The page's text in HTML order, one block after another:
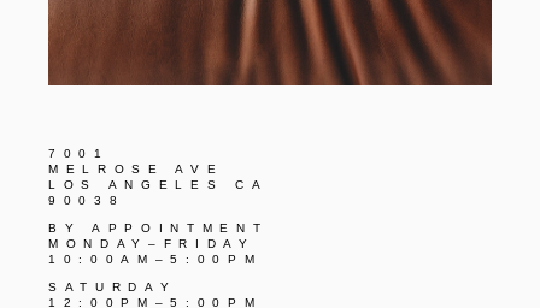
7001
MELROSE AVE
LOS ANGELES CA
90038
BY APPOINTMENT
MONDAY–FRIDAY
10:00AM–5:00PM
SATURDAY
12:00PM–5:00PM